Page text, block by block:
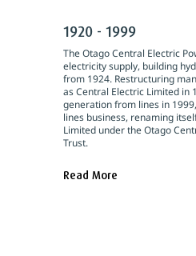
1920 - 1999
The Otago Central Electric
electricity supply, building
from 1924. Restructuring
as Central Electric Limited in
generation from lines in
lines business, renaming
Limited under the Otago
Trust.
Read More